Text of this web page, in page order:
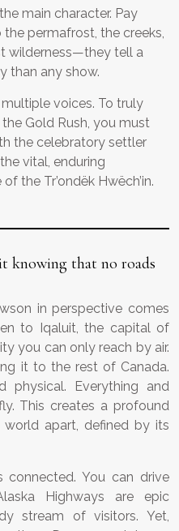
main character. Pay
permafrost, the creeks,
wilderness—they tell a
than any show.
voices. To truly
Gold Rush, you must
the celebratory settler
vital, enduring
the Tr’ondëk Hwëch’in.
knowing that no roads
in perspective comes
to Iqaluit, the capital of
you can only reach by air.
it to the rest of Canada.
physical. Everything and
This creates a profound
apart, defined by its
connected. You can drive
Highways are epic
stream of visitors. Yet,